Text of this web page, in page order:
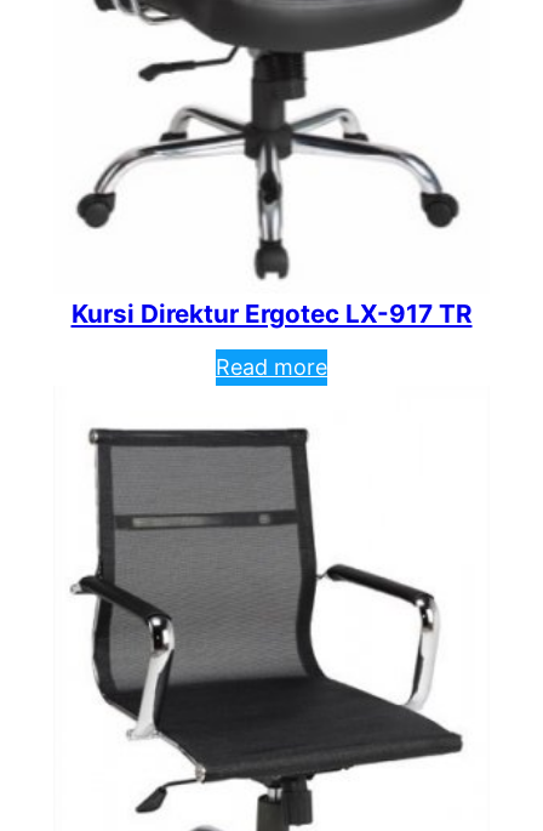
Kursi Direktur Ergotec LX-917 TR
Read more